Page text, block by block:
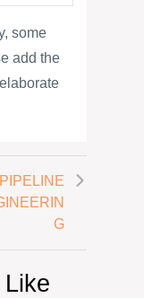
some
add the
PIPELINE
G